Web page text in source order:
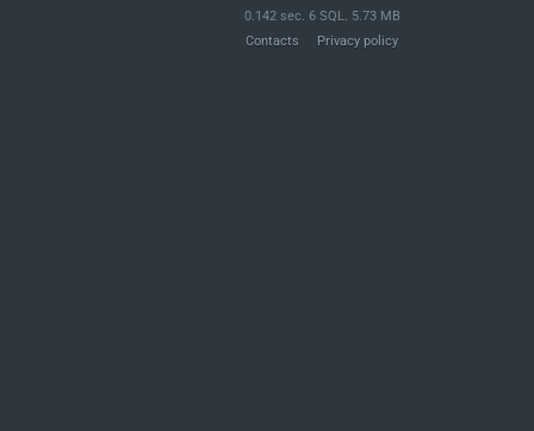
0.142 sec. 6 SQL. 5.73 MB
Contacts
Privacy policy